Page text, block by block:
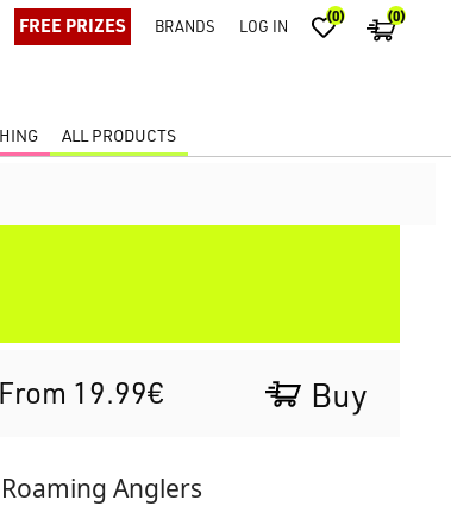
FREE PRIZES BRANDS LOG IN (0) (0)
ALL PRODUCTS
From 19.99€ Buy
Anglers